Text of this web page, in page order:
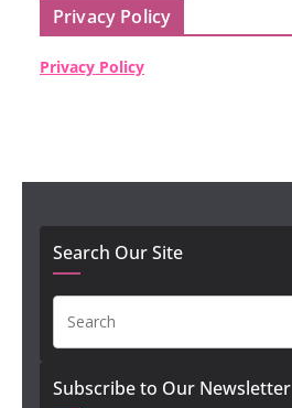
Privacy Policy
Privacy Policy
Search Our Site
Subscribe to Our Newsletter